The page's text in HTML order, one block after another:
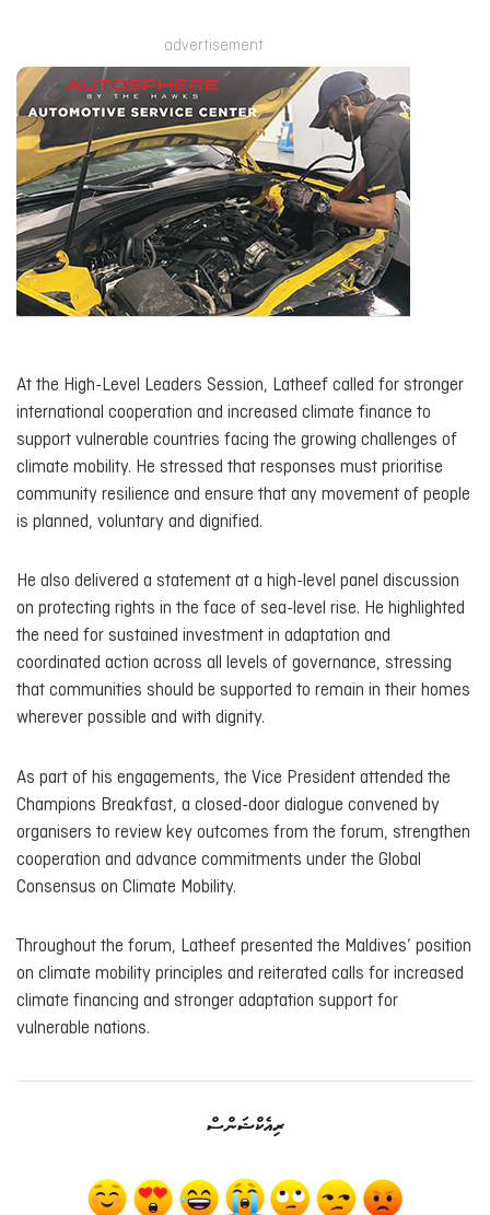
advertisement
At the High-Level Leaders Session, Latheef called for stronger
international cooperation and increased climate finance to
support vulnerable countries facing the growing challenges of
climate mobility. He stressed that responses must prioritise
community resilience and ensure that any movement of people
is planned, voluntary and dignified.
He also delivered a statement at a high-level panel discussion
on protecting rights in the face of sea-level rise. He highlighted
the need for sustained investment in adaptation and
coordinated action across all levels of governance, stressing
that communities should be supported to remain in their homes
wherever possible and with dignity.
As part of his engagements, the Vice President attended the
Champions Breakfast, a closed-door dialogue convened by
organisers to review key outcomes from the forum, strengthen
cooperation and advance commitments under the Global
Consensus on Climate Mobility.
Throughout the forum, Latheef presented the Maldives’ position
on climate mobility principles and reiterated calls for increased
climate financing and stronger adaptation support for
vulnerable nations.
ރިއެކްޝަންސް